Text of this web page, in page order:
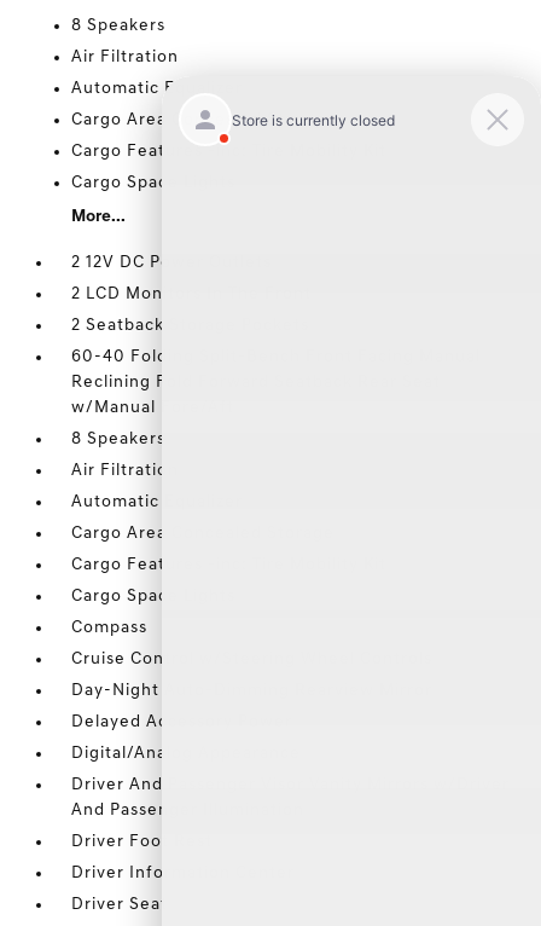
8 Speakers
Air Filtration
Automatic Equalizer
Cargo Area Concealed Storage
Cargo Features -inc: Tire Mobility Kit
Cargo Space Lights
More...
2 12V DC Power Outlets
2 LCD Monitors In The Front
2 Seatback Storage Pockets
60-40 Folding Split-Bench Front Facing Manual
Reclining Fold Forward Seatback Rear Seat
w/Manual Fore/Aft
8 Speakers
Air Filtration
Automatic Equalizer
Cargo Area Concealed Storage
Cargo Features -inc: Tire Mobility Kit
Cargo Space Lights
Compass
Cruise Control w/Steering Wheel Controls
Day-Night Auto-Dimming Rearview Mirror
Delayed Accessory Power
Digital/Analog Appearance
Driver And Passenger Visor Vanity Mirrors w/Driver
And Passenger Illumination
Driver Foot Rest
Driver Information Center
Driver Seat